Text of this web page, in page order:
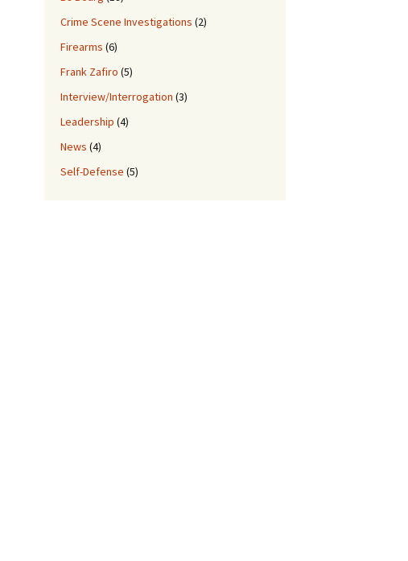
Crime Scene Investigations (2)
Firearms (6)
Frank Zafiro (5)
Interview/Interrogation (3)
Leadership (4)
News (4)
Self-Defense (5)